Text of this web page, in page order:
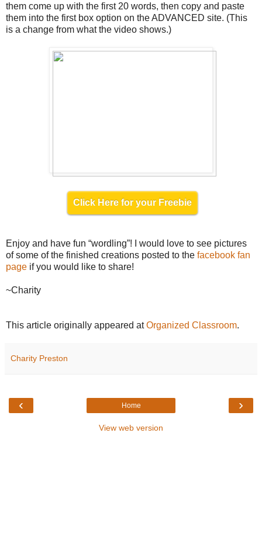
them come up with the first 20 words, then copy and paste
them into the first box option on the ADVANCED site. (This
is a change from what the video shows.)
Click Here for your Freebie
Enjoy and have fun “wordling”! I would love to see pictures
of some of the finished creations posted to the facebook fan
page if you would like to share!
~Charity
This article originally appeared atOrganized Classroom.
Charity Preston
‹ ›
Home
View web version